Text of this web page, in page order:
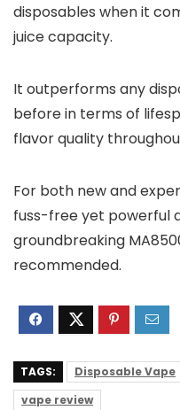
disposables when it
juice capacity.
It outperforms any
before in terms of
flavor quality
For both new and
fuss-free yet powerful
groundbreaking
recommended.
TAGS: Disposable Vape
vape review